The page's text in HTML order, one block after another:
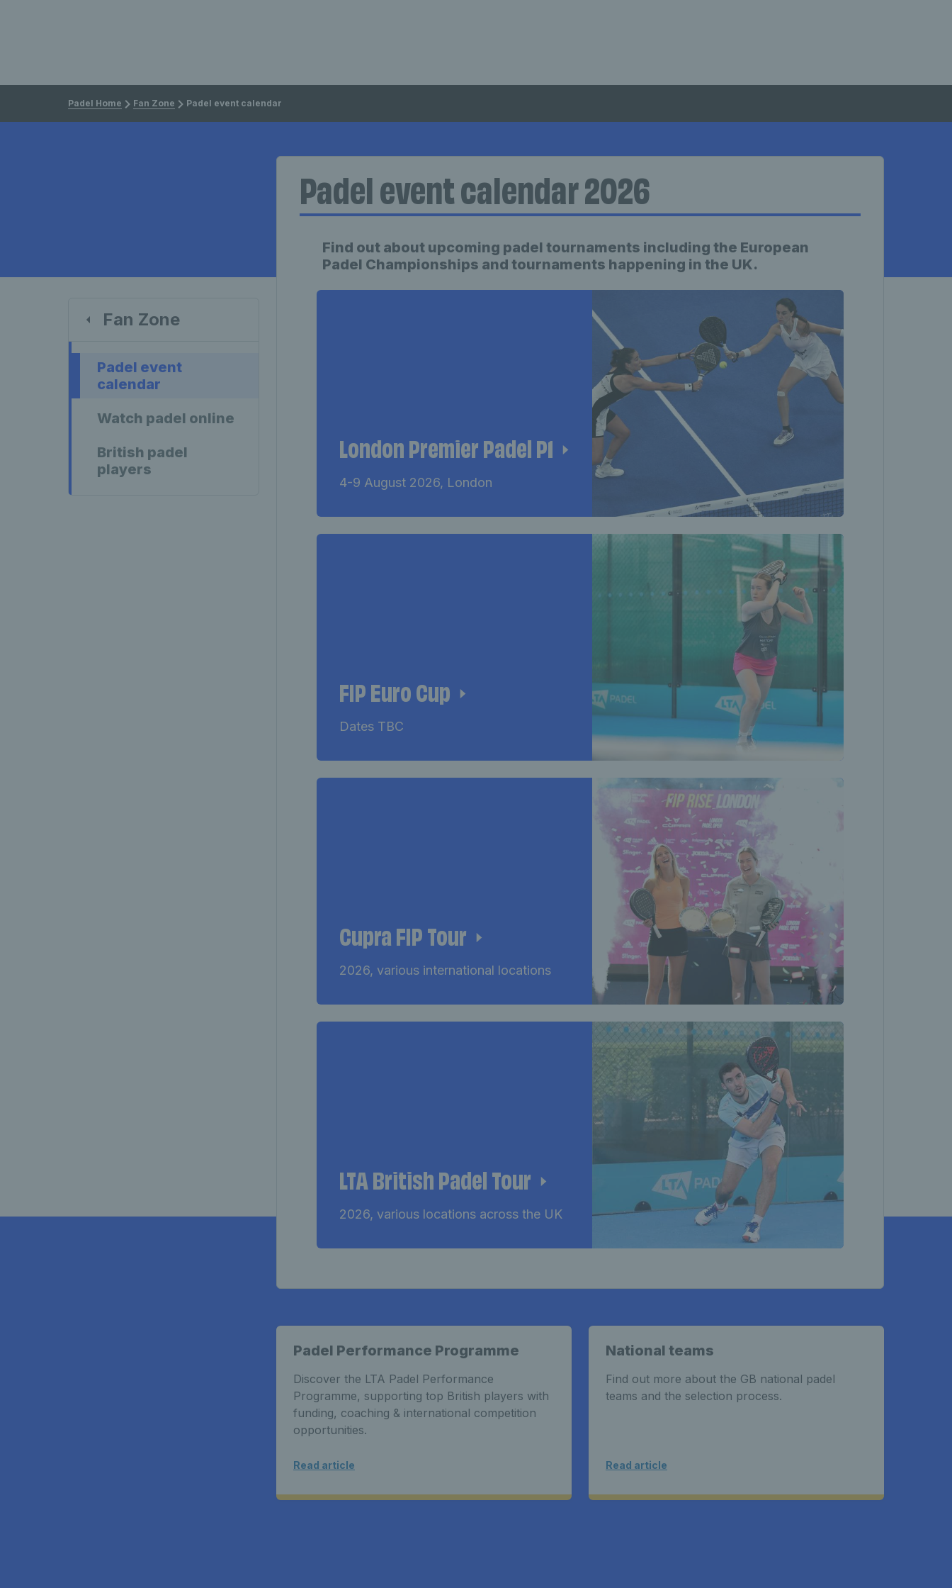
Padel Home Fan Zone Padel event calendar
Fan Zone
Padel event
calendar
Watch padel online
British padel
players
Padel event calendar 2026
Find out about upcoming padel tournaments including the European
Padel Championships and tournaments happening in the UK.
London Premier Padel P1
4-9 August 2026, London
FIP Euro Cup
Dates TBC
Cupra FIP Tour
2026, various international locations
LTA British Padel Tour
2026, various locations across the UK
Padel Performance Programme
Discover the LTA Padel Performance
Programme, supporting top British players with
funding, coaching & international competition
opportunities.
Read article
National teams
Find out more about the GB national padel
teams and the selection process.
Read article